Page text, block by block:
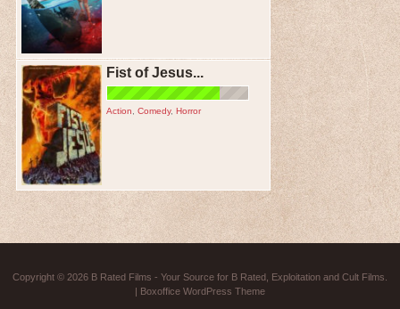
Fist of Jesus...
Action Comedy, Horror
Copyright © 2026 B Rated Films - Your Source for B Rated, Exploitation and Cult Films.
| Boxoffice WordPress Theme